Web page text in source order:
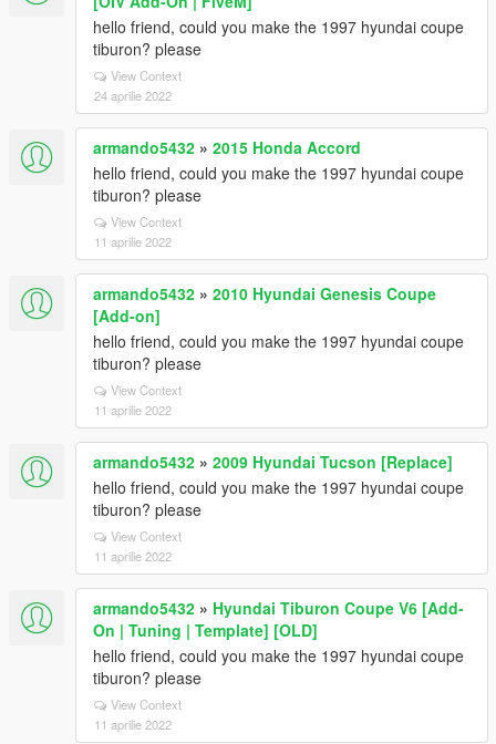
hello friend, could you make the 1997 hyundai coupe
tiburon? please
View Context
24 aprilie 2022
armando5432 » 2015 Honda Accord
hello friend, could you make the 1997 hyundai coupe
tiburon? please
View Context
11 aprilie 2022
armando5432 » 2010 Hyundai Genesis Coupe
[Add-on]
hello friend, could you make the 1997 hyundai coupe
tiburon? please
View Context
11 aprilie 2022
armando5432 » 2009 Hyundai Tucson [Replace]
hello friend, could you make the 1997 hyundai coupe
tiburon? please
View Context
11 aprilie 2022
armando5432 » Hyundai Tiburon Coupe V6 [Add-
On | Tuning | Template] [OLD]
hello friend, could you make the 1997 hyundai coupe
tiburon? please
View Context
11 aprilie 2022